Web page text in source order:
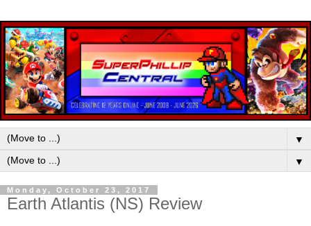
▼
▼
Monday, October 23, 2017
Earth Atlantis (NS) Review